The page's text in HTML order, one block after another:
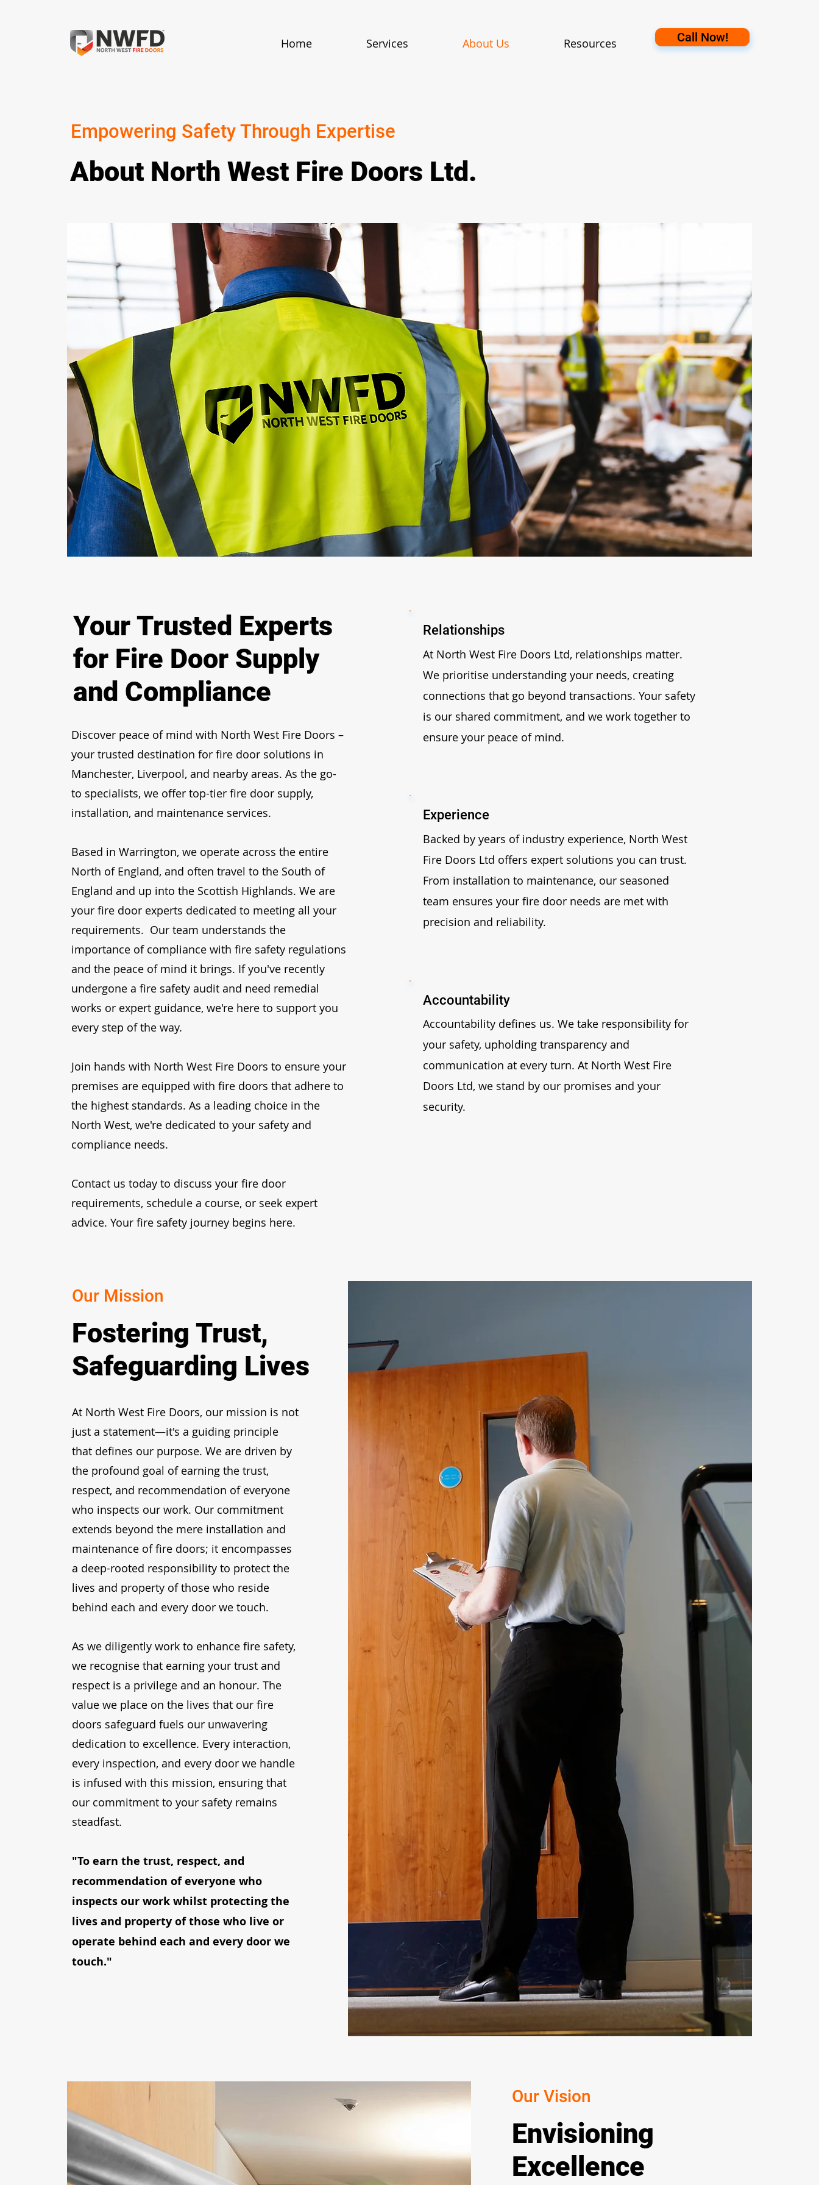
Home Services About Us Resources Call Now!
Empowering Safety Through Expertise
About North West Fire Doors Ltd.
Your Trusted Experts
for Fire Door Supply
and Compliance
Discover peace of mind with North West Fire Doors –
your trusted destination for fire door solutions in
Manchester, Liverpool, and nearby areas. As the go-
to specialists, we offer top-tier fire door supply,
installation, and maintenance services.
Based in Warrington, we operate across the entire
North of England, and often travel to the South of
England and up into the Scottish Highlands. We are
your fire door experts dedicated to meeting all your
requirements. Our team understands the
importance of compliance with fire safety regulations
and the peace of mind it brings. If you've recently
undergone a fire safety audit and need remedial
works or expert guidance, we're here to support you
every step of the way.
Join hands with North West Fire Doors to ensure your
premises are equipped with fire doors that adhere to
the highest standards. As a leading choice in the
North West, we're dedicated to your safety and
compliance needs.
Contact us today to discuss your fire door
requirements, schedule a course, or seek expert
advice. Your fire safety journey begins here.
Relationships
At North West Fire Doors Ltd, relationships matter.
We prioritise understanding your needs, creating
connections that go beyond transactions. Your safety
is our shared commitment, and we work together to
ensure your peace of mind.
Experience
Backed by years of industry experience, North West
Fire Doors Ltd offers expert solutions you can trust.
From installation to maintenance, our seasoned
team ensures your fire door needs are met with
precision and reliability.
Accountability
Accountability defines us. We take responsibility for
your safety, upholding transparency and
communication at every turn. At North West Fire
Doors Ltd, we stand by our promises and your
security.
Our Mission
Fostering Trust,
Safeguarding Lives
At North West Fire Doors, our mission is not
just a statement—it's a guiding principle
that defines our purpose. We are driven by
the profound goal of earning the trust,
respect, and recommendation of everyone
who inspects our work. Our commitment
extends beyond the mere installation and
maintenance of fire doors; it encompasses
a deep-rooted responsibility to protect the
lives and property of those who reside
behind each and every door we touch.
As we diligently work to enhance fire safety,
we recognise that earning your trust and
respect is a privilege and an honour. The
value we place on the lives that our fire
doors safeguard fuels our unwavering
dedication to excellence. Every interaction,
every inspection, and every door we handle
is infused with this mission, ensuring that
our commitment to your safety remains
steadfast.
"To earn the trust, respect, and
recommendation of everyone who
inspects our work whilst protecting the
lives and property of those who live or
operate behind each and every door we
touch."
Our Vision
Envisioning
Excellence